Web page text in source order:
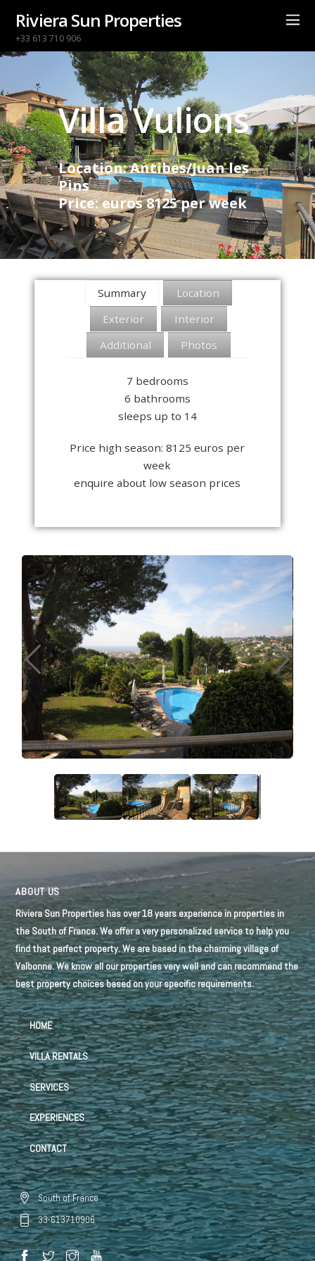
Riviera Sun Properties
+33 613 710 906
Villa Vulions
Location: Antibes/Juan les
Pins
Price: euros 8125 per week
Summary
Location
Exterior
Interior
Additional
Photos
7 bedrooms
6 bathrooms
sleeps up to 14
Price high season: 8125 euros per
week
enquire about low season prices
ABOUT US
Riviera Sun Properties has over 18 years experience in properties in
the South of France. We offer a very personalized service to help you
find that perfect property. We are based in the charming village of
Valbonne. We know all our properties very well and can recommend the
best property choices based on your specific requirements.
HOME
VILLA RENTALS
SERVICES
EXPERIENCES
CONTACT
South of France
33-613710906